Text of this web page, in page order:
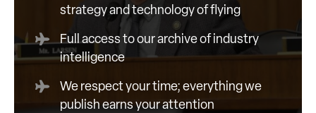
strategy and technology of flying
Full access to our archive of industry
intelligence
We respect your time; everything we
publish earns your attention